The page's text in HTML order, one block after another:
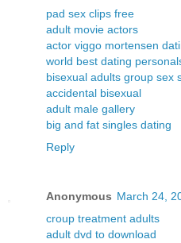
pad sex clips free
adult movie actors
actor viggo mortensen
world best dating
bisexual adults group sex
accidental bisexual
adult male gallery
big and fat singles dating
Reply
Anonymous March 24,
croup treatment adults
adult dvd to download